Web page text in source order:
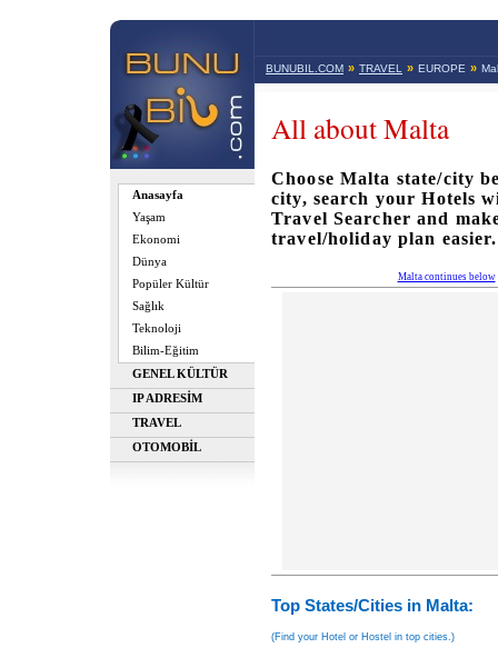
Anasayfa
Yaşam
Ekonomi
Dünya
Popüler Kültür
Sağlık
Teknoloji
Bilim-Eğitim
GENEL KÜLTÜR
IP ADRESİM
TRAVEL
OTOMOBİL
BUNUBIL.COM » TRAVEL » EUROPE »
All about Malta
Choose Malta state/city
city, search your Hotels
Travel Searcher and
travel/holiday plan easier.
Malta continues below
Top States/Cities in Malta:
(Find your Hotel or Hostel in top cities.)